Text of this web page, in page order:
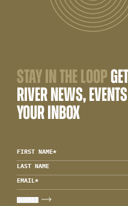
STAY IN THE LOOP
RIVER NEWS,
YOUR INBOX
FIRST NAME*
LAST NAME
EMAIL*